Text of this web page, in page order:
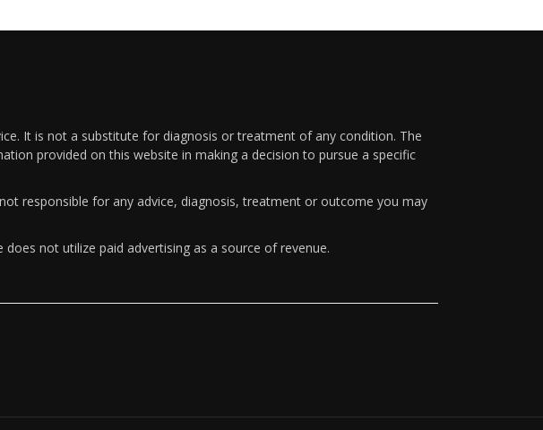
It is not a substitute for diagnosis or treatment of any condition. The
provided on this website in making a decision to pursue a specific
responsible for any advice, diagnosis, treatment or outcome you may
not utilize paid advertising as a source of revenue.